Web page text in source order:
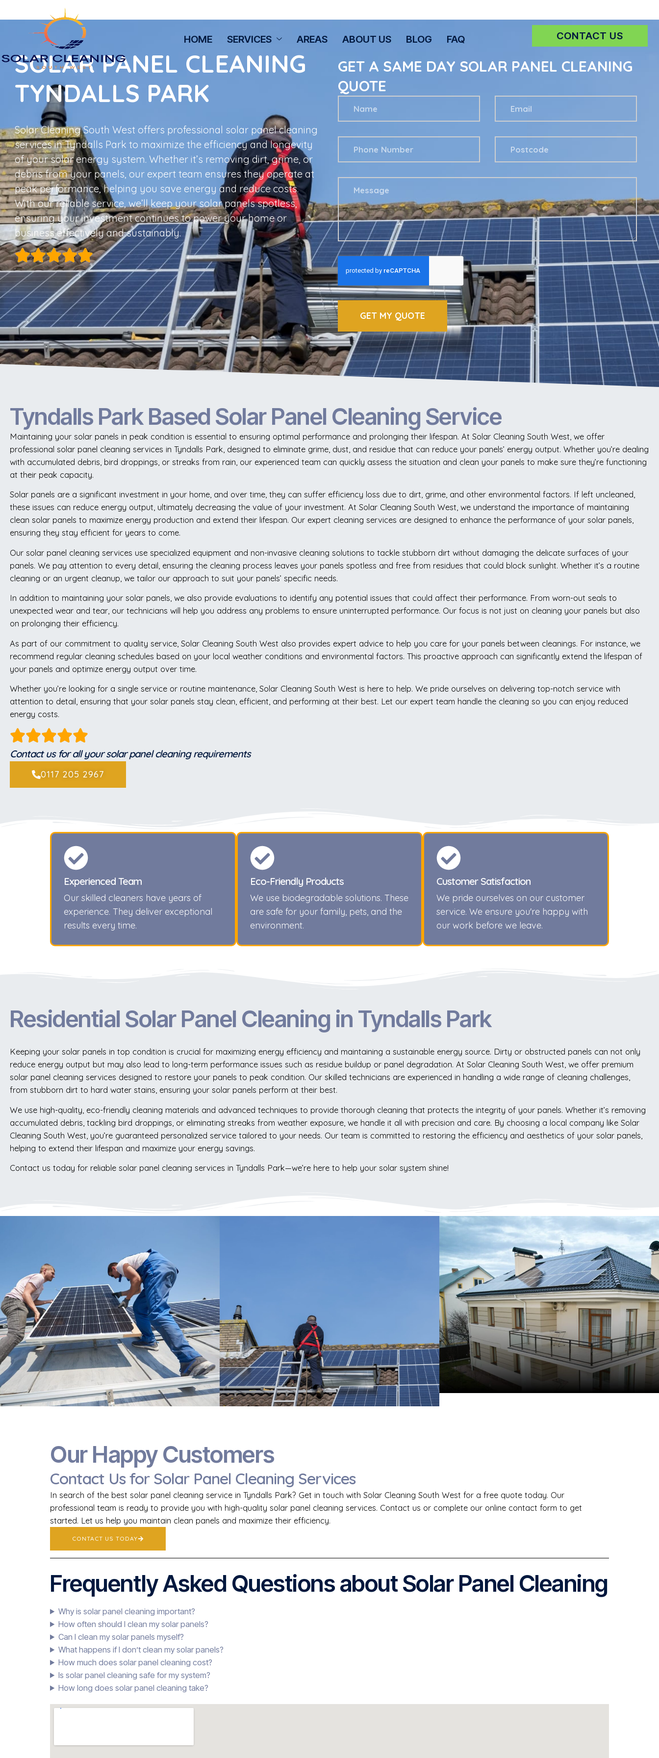
HOME SERVICES AREAS ABOUT US BLOG FAQ CONTACT US
SOLAR PANEL CLEANING
TYNDALLS PARK
Solar Cleaning South West offers professional solar panel cleaning
services in Tyndalls Park to maximize the efficiency and longevity
of your solar energy system. Whether it’s removing dirt, grime, or
debris from your panels, our expert team ensures they operate at
peak performance, helping you save energy and reduce costs.
With our reliable service, we’ll keep your solar panels spotless,
ensuring your investment continues to power your home or
business effectively and sustainably.
GET A SAME DAY SOLAR PANEL CLEANING
QUOTE
GET MY QUOTE
Tyndalls Park Based Solar Panel Cleaning Service
Maintaining your solar panels in peak condition is essential to ensuring optimal performance and prolonging their lifespan. At Solar Cleaning South West, we offer
professional solar panel cleaning services in Tyndalls Park, designed to eliminate grime, dust, and residue that can reduce your panels’ energy output. Whether you’re dealing
with accumulated debris, bird droppings, or streaks from rain, our experienced team can quickly assess the situation and clean your panels to make sure they’re functioning
at their peak capacity.
Solar panels are a significant investment in your home, and over time, they can suffer efficiency loss due to dirt, grime, and other environmental factors. If left uncleaned,
these issues can reduce energy output, ultimately decreasing the value of your investment. At Solar Cleaning South West, we understand the importance of maintaining
clean solar panels to maximize energy production and extend their lifespan. Our expert cleaning services are designed to enhance the performance of your solar panels,
ensuring they stay efficient for years to come.
Our solar panel cleaning services use specialized equipment and non-invasive cleaning solutions to tackle stubborn dirt without damaging the delicate surfaces of your
panels. We pay attention to every detail, ensuring the cleaning process leaves your panels spotless and free from residues that could block sunlight. Whether it’s a routine
cleaning or an urgent cleanup, we tailor our approach to suit your panels’ specific needs.
In addition to maintaining your solar panels, we also provide evaluations to identify any potential issues that could affect their performance. From worn-out seals to
unexpected wear and tear, our technicians will help you address any problems to ensure uninterrupted performance. Our focus is not just on cleaning your panels but also
on prolonging their efficiency.
As part of our commitment to quality service, Solar Cleaning South West also provides expert advice to help you care for your panels between cleanings. For instance, we
recommend regular cleaning schedules based on your local weather conditions and environmental factors. This proactive approach can significantly extend the lifespan of
your panels and optimize energy output over time.
Whether you’re looking for a single service or routine maintenance, Solar Cleaning South West is here to help. We pride ourselves on delivering top-notch service with
attention to detail, ensuring that your solar panels stay clean, efficient, and performing at their best. Let our expert team handle the cleaning so you can enjoy reduced
energy costs.
Contact us for all your solar panel cleaning requirements
0117 205 2967
Experienced Team
Our skilled cleaners have years of
experience. They deliver exceptional
results every time.
Eco-Friendly Products
We use biodegradable solutions. These
are safe for your family, pets, and the
environment.
Customer Satisfaction
We pride ourselves on our customer
service. We ensure you're happy with
our work before we leave.
Residential Solar Panel Cleaning in Tyndalls Park
Keeping your solar panels in top condition is crucial for maximizing energy efficiency and maintaining a sustainable energy source. Dirty or obstructed panels can not only
reduce energy output but may also lead to long-term performance issues such as residue buildup or panel degradation. At Solar Cleaning South West, we offer premium
solar panel cleaning services designed to restore your panels to peak condition. Our skilled technicians are experienced in handling a wide range of cleaning challenges,
from stubborn dirt to hard water stains, ensuring your solar panels perform at their best.
We use high-quality, eco-friendly cleaning materials and advanced techniques to provide thorough cleaning that protects the integrity of your panels. Whether it’s removing
accumulated debris, tackling bird droppings, or eliminating streaks from weather exposure, we handle it all with precision and care. By choosing a local company like Solar
Cleaning South West, you’re guaranteed personalized service tailored to your needs. Our team is committed to restoring the efficiency and aesthetics of your solar panels,
helping to extend their lifespan and maximize your energy savings.
Contact us today for reliable solar panel cleaning services in Tyndalls Park—we’re here to help your solar system shine!
Our Happy Customers
Contact Us for Solar Panel Cleaning Services
In search of the best solar panel cleaning service in Tyndalls Park? Get in touch with Solar Cleaning South West for a free quote today. Our
professional team is ready to provide you with high-quality solar panel cleaning services. Contact us or complete our online contact form to get
started. Let us help you maintain clean panels and maximize their efficiency.
CONTACT US TODAY
Frequently Asked Questions about Solar Panel Cleaning
Why is solar panel cleaning important?
How often should I clean my solar panels?
Can I clean my solar panels myself?
What happens if I don’t clean my solar panels?
How much does solar panel cleaning cost?
Is solar panel cleaning safe for my system?
How long does solar panel cleaning take?